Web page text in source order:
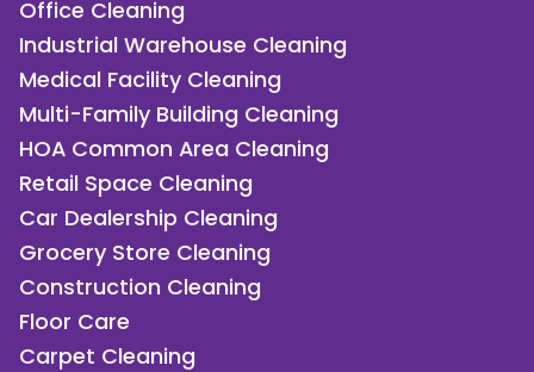
Services
Office Cleaning
Industrial Warehouse Cleaning
Medical Facility Cleaning
Multi-Family Building Cleaning
HOA Common Area Cleaning
Retail Space Cleaning
Car Dealership Cleaning
Grocery Store Cleaning
Construction Cleaning